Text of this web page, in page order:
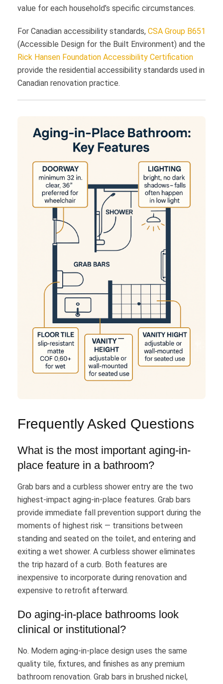
value for each household’s specific circumstances.
For Canadian accessibility standards, CSA Group B651
(Accessible Design for the Built Environment) and the
Rick Hansen Foundation Accessibility Certification
provide the residential accessibility standards used in
Canadian renovation practice.
Frequently Asked Questions
What is the most important aging-in-
place feature in a bathroom?
Grab bars and a curbless shower entry are the two
highest-impact aging-in-place features. Grab bars
provide immediate fall prevention support during the
moments of highest risk — transitions between
standing and seated on the toilet, and entering and
exiting a wet shower. A curbless shower eliminates
the trip hazard of a curb. Both features are
inexpensive to incorporate during renovation and
expensive to retrofit afterward.
Do aging-in-place bathrooms look
clinical or institutional?
No. Modern aging-in-place design uses the same
quality tile, fixtures, and finishes as any premium
bathroom renovation. Grab bars in brushed nickel,